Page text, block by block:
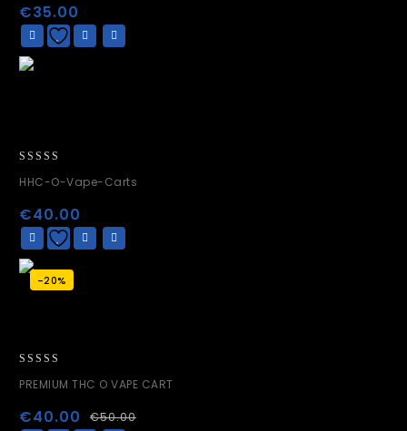
5
€35.00
out
5
HHC-O-Vape-Carts
€40.00
-20%
out
5
PREMIUM THC O VAPE CART
€50.00
€40.00